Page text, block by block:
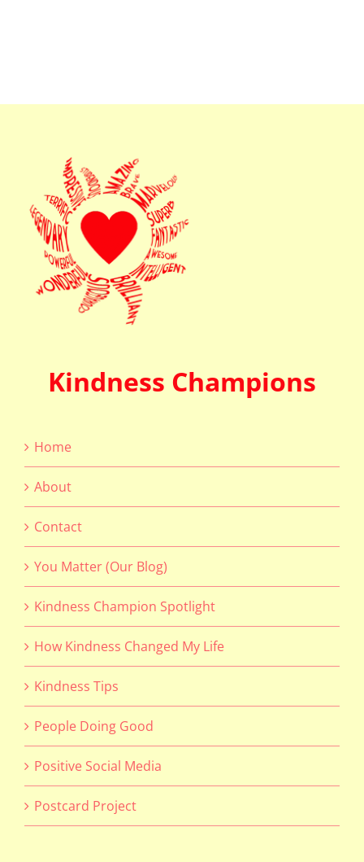
Kindness Champions
Home
About
Contact
You Matter (Our Blog)
Kindness Champion Spotlight
How Kindness Changed My Life
Kindness Tips
People Doing Good
Positive Social Media
Postcard Project